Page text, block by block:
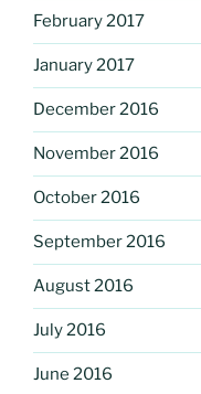
February 2017
January 2017
December 2016
November 2016
October 2016
September 2016
August 2016
July 2016
June 2016